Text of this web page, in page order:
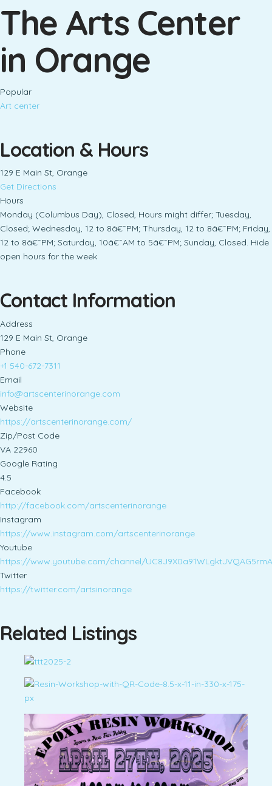
The Arts Center
in Orange
Popular
Art center
Location & Hours
129 E Main St, Orange
Get Directions
Hours
Monday (Columbus Day), Closed, Hours might differ; Tuesday,
Closed; Wednesday, 12 to 8â€¯PM; Thursday, 12 to 8â€¯PM; Friday,
12 to 8â€¯PM; Saturday, 10â€¯AM to 5â€¯PM; Sunday, Closed. Hide
open hours for the week
Contact Information
Address
129 E Main St, Orange
Phone
+1 540-672-7311
Email
info@artscenterinorange.com
Website
https://artscenterinorange.com/
Zip/Post Code
VA 22960
Google Rating
4.5
Facebook
http://facebook.com/artscenterinorange
Instagram
https://www.instagram.com/artscenterinorange
Youtube
https://www.youtube.com/channel/UC8J9X0a91WLgktJVQAG5rmA
Twitter
https://twitter.com/artsinorange
Related Listings